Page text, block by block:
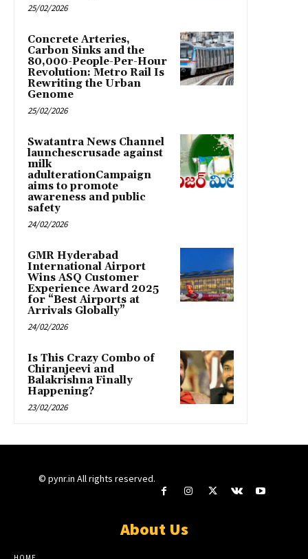
25/02/2026
Concrete Arteries,
Carbon Sinks and the
80,000-People-Per-Hour
Revolution: Metro Rail Is
Rewriting the Urban
Genome
25/02/2026
Swatantra News Channel
launchescrusade against
milk
adulterationCampaign
aims to promote
awareness and public
safety
24/02/2026
GMR Hyderabad
International Airport
Wins ASQ Customer
Experience Award 2025
for “Best Airports at
Arrivals Globally”
24/02/2026
Is This Crazy Combo of
Chiranjeevi and
Balakrishna Finally
Happening?
23/02/2026
© pynr.in All rights reserved.
About Us